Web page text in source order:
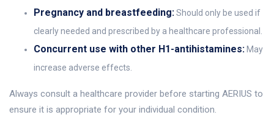
Pregnancy and breastfeeding:Should only be used if
clearly needed and prescribed by a healthcare professional.
Concurrent use with other H1-antihistamines: May
increase adverse effects.
Always consult a healthcare provider before starting AERIUS to
ensure it is appropriate for your individual condition.